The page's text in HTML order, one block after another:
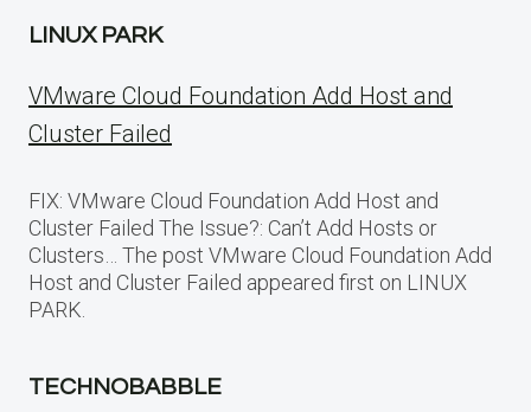
LINUX PARK
VMware Cloud Foundation Add Host and
Cluster Failed
FIX: VMware Cloud Foundation Add Host and
Cluster Failed The Issue?: Can’t Add Hosts or
Clusters… The post VMware Cloud Foundation Add
Host and Cluster Failed appeared first on LINUX
PARK.
TECHNOBABBLE